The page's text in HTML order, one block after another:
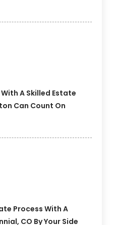
A Skilled Estate
Can Count On
Process With A
CO By Your Side